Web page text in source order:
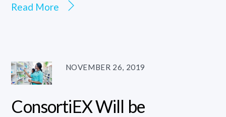
Read More
NOVEMBER 26, 2019
ConsortiEX Will be